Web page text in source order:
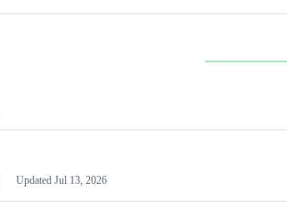
Updated Jul 13, 2026